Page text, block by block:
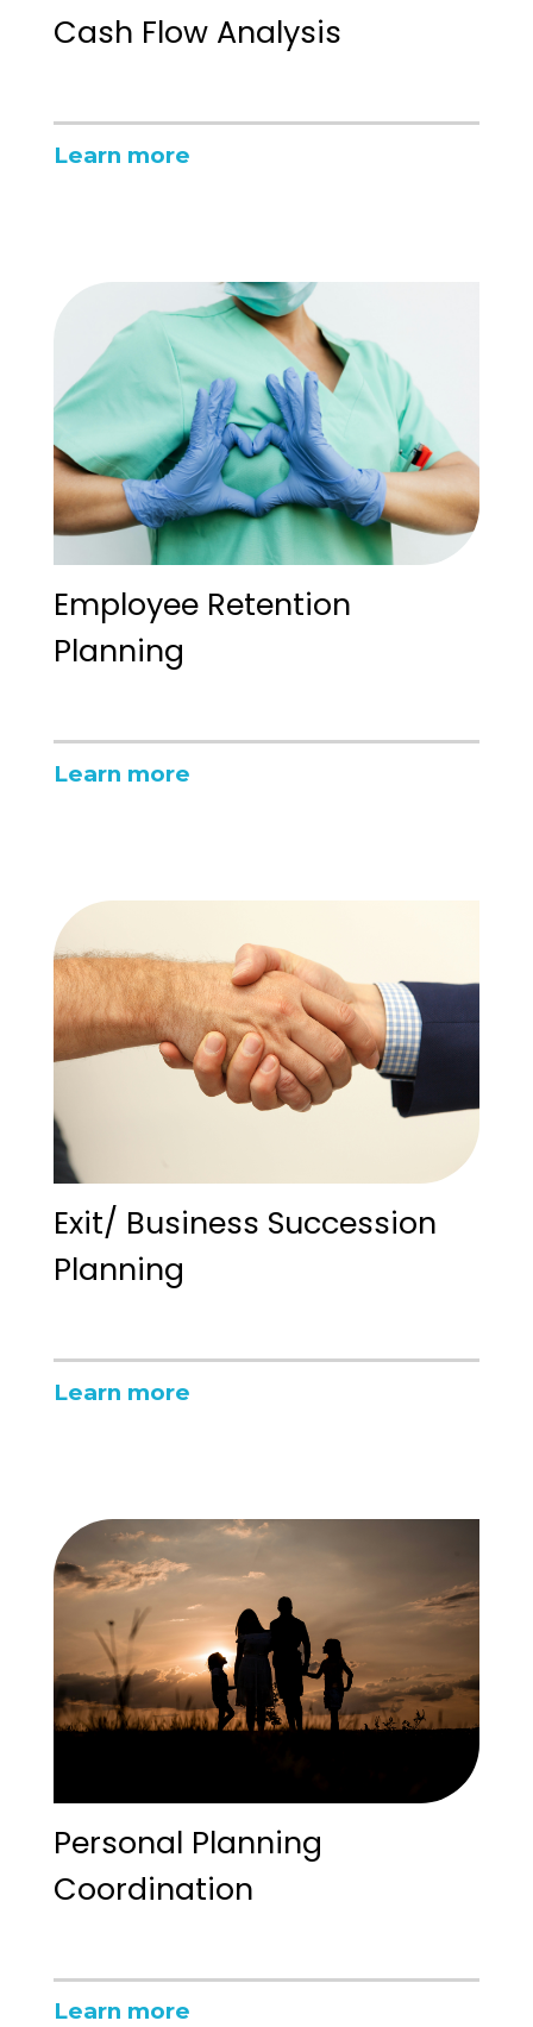
Cash Flow Analysis
Learn more
Employee Retention
Planning
Learn more
Exit/ Business Succession
Planning
Learn more
Personal Planning
Coordination
Learn more